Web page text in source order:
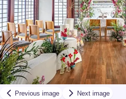
Previous image Next image